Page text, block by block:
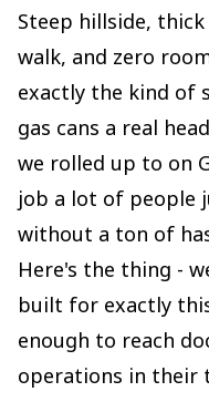
Steep hillside,
walk, and zero
exactly the kind of
gas cans a real
we rolled up to on
job a lot of people
without a ton of
Here's the thing -
built for exactly
enough to reach
operations in their